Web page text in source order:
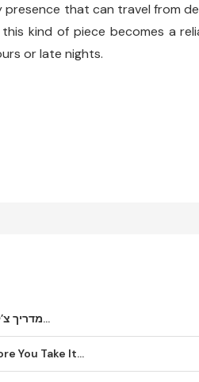
that can travel from
kind of piece becomes a
or late nights.
להרים נעלי גברים של Elevate: מדריך צ’קליסט לבחירת דגם שמוסיף...
You Take It...